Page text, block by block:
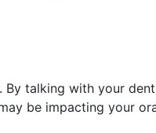
By talking with your
be impacting your